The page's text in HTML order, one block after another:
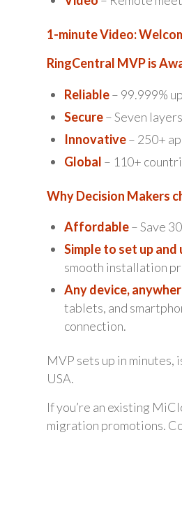
1-minute Video:
RingCentral MVP is
Reliable– 99.999%
Secure– Seven
Innovative– 250+
Global – 110+
Why Decision Makers
Affordable– Save
Simple to set up and
smooth installation
Any device,
tablets, and
connection.
MVP sets up in minutes,
USA.
If you’re an existing
migration promotions.